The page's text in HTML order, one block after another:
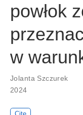
powłok
w
Jolanta Szczurek
2024